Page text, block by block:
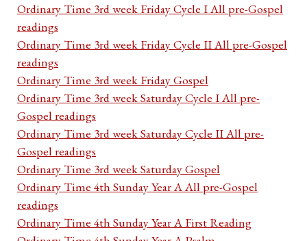
Ordinary Time 3rd week Friday Cycle I All pre-Gospel
readings
Ordinary Time 3rd week Friday Cycle II All pre-Gospel
readings
Ordinary Time 3rd week Friday Gospel
Ordinary Time 3rd week Saturday Cycle I All pre-
Gospel readings
Ordinary Time 3rd week Saturday Cycle II All pre-
Gospel readings
Ordinary Time 3rd week Saturday Gospel
Ordinary Time 4th Sunday Year A All pre-Gospel
readings
Ordinary Time 4th Sunday Year A First Reading